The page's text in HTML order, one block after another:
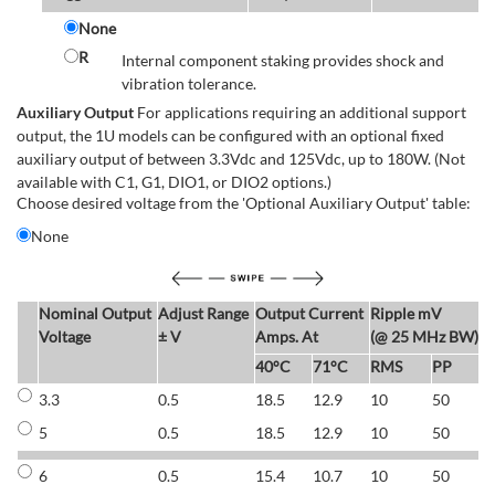
None
R
Internal component staking provides shock and
vibration tolerance.
Auxiliary Output For applications requiring an additional support
output, the 1U models can be configured with an optional fixed
auxiliary output of between 3.3Vdc and 125Vdc, up to 180W. (Not
available with C1, G1, DIO1, or DIO2 options.)
Choose desired voltage from the 'Optional Auxiliary Output' table:
None
Nominal Output
Voltage
Adjust Range
± V
Output Current
Amps. At
Ripple mV
(@ 25 MHz BW)
40°C 71°C RMS
PP
3.3
0.5 18.5 12.9 10 50
5
0.5 18.5 12.9 10 50
6 0.5 15.4 10.7 10 50